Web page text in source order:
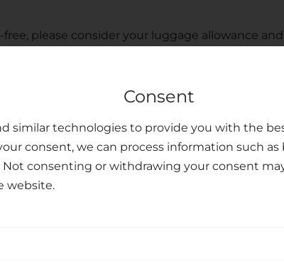
please consider your luggage allowance and
your belongings for your
customer support team is available to assist
have, making your journey personalized and
Services
transfer services, combining professionalism,
to delivering a seamless experience
Consent
similar technologies to provide you with the
consent, we can process information such
consenting or withdrawing your consent
website.